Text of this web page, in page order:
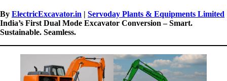
By ElectricExcavator.in | Servoday Plants & Equipments Limited
India’s First Dual Mode Excavator Conversion – Smart.
Sustainable. Seamless.